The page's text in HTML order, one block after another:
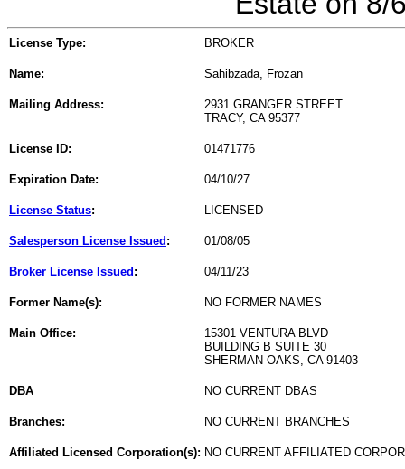
License Type: BROKER
Name: Sahibzada, Frozan
Mailing Address:
2931 GRANGER STREET
TRACY, CA 95377
License ID: 01471776
Expiration Date: 04/10/27
License Status: LICENSED
Salesperson License Issued : 01/08/05
Broker License Issued : 04/11/23
Former Name(s): NO FORMER NAMES
Main Office:
15301 VENTURA BLVD
BUILDING B SUITE 30
SHERMAN OAKS, CA 91403
DBA NO CURRENT DBAS
Branches: NO CURRENT BRANCHES
Affiliated Licensed Corporation(s): NO CURRENT AFFILIATED